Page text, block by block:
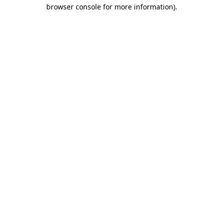
browser console for more information).